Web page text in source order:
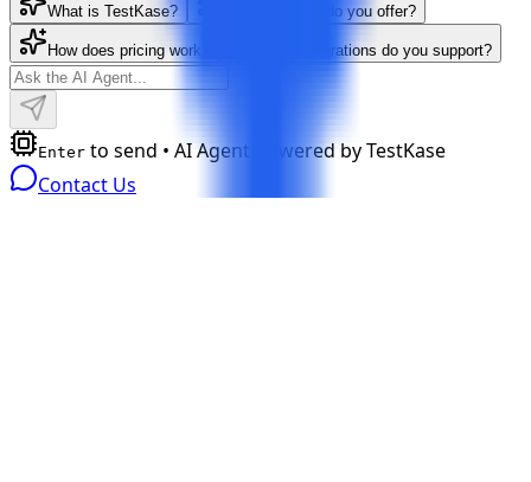
What is TestKase? What features do you offer?
How does pricing work? What integrations do you support?
Enter to send • AI Agent powered by TestKase
Contact Us